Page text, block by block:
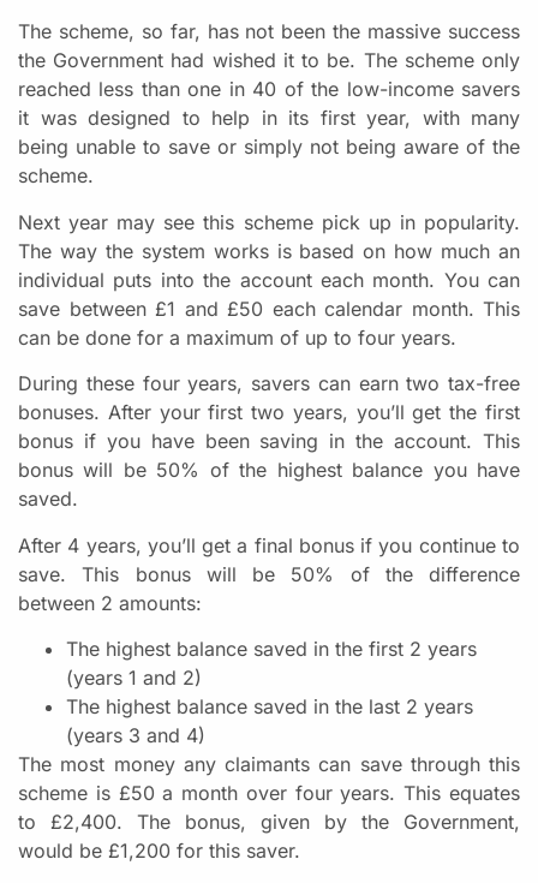
The scheme, so far, has not been the massive success
the Government had wished it to be. The scheme only
reached less than one in 40 of the low-income savers
it was designed to help in its first year, with many
being unable to save or simply not being aware of the
scheme.
Next year may see this scheme pick up in popularity.
The way the system works is based on how much an
individual puts into the account each month. You can
save between £1 and £50 each calendar month. This
can be done for a maximum of up to four years.
During these four years, savers can earn two tax-free
bonuses. After your first two years, you’ll get the first
bonus if you have been saving in the account. This
bonus will be 50% of the highest balance you have
saved.
After 4 years, you’ll get a final bonus if you continue to
save. This bonus will be 50% of the difference
between 2 amounts:
The highest balance saved in the first 2 years
(years 1 and 2)
The highest balance saved in the last 2 years
(years 3 and 4)
The most money any claimants can save through this
scheme is £50 a month over four years. This equates
to £2,400. The bonus, given by the Government,
would be £1,200 for this saver.